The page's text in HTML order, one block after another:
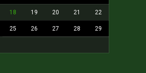
18 19 20 21 22
25 26 27 28 29